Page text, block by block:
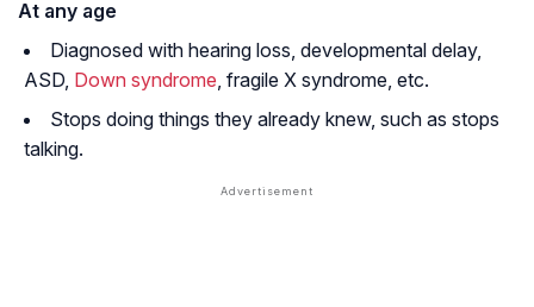
At any age
Diagnosed with hearing loss, developmental delay,
ASD, Down syndrome, fragile X syndrome, etc.
Stops doing things they already knew, such as stops
talking.